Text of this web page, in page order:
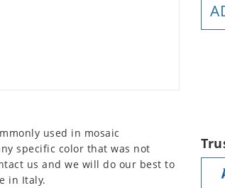
used in mosaic
specific color that was not
us and we will do our best to
in Italy.